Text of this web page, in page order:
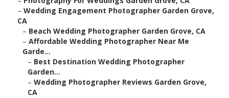
– Wedding Engagement Photographer Garden Grove,
CA
– Beach Wedding Photographer Garden Grove, CA
– Affordable Wedding Photographer Near Me
Garde...
– Best Destination Wedding Photographer
Garden...
– Wedding Photographer Reviews Garden Grove,
CA